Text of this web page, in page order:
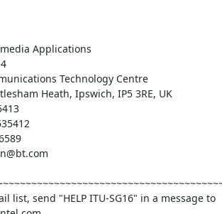
Applications
Technology Centre
Heath, Ipswich, IP5 3RE, UK
list, send "HELP ITU-SG16" in a message to